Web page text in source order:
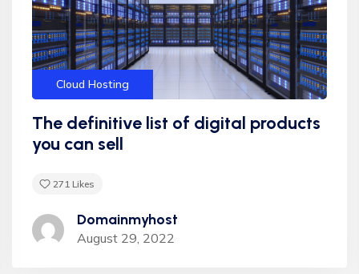
"Appropriately target maintainable quality vectors
via ethical benefits. Globally empowered meta-
services. Authoritatively web-enabled
functionalities and emerging results. Intrinsicly
technologies top-line data with empowered
meservices."
Cloud Hosting
The definitive list of digital products
you can sell
Domainmyhost
August 29, 2022
271 Likes